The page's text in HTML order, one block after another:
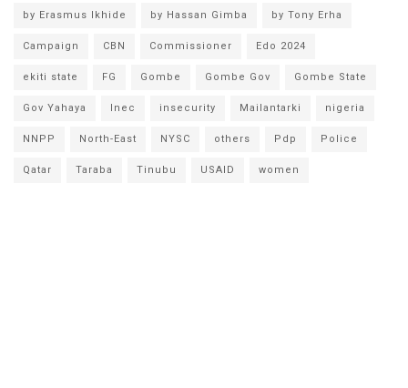
by Erasmus Ikhide by Hassan Gimba by Tony Erha
Campaign CBN Commissioner Edo 2024
ekiti state FG Gombe Gombe Gov Gombe State
Gov Yahaya Inec insecurity Mailantarki nigeria
NNPP North-East NYSC others Pdp Police
Qatar Taraba Tinubu USAID women